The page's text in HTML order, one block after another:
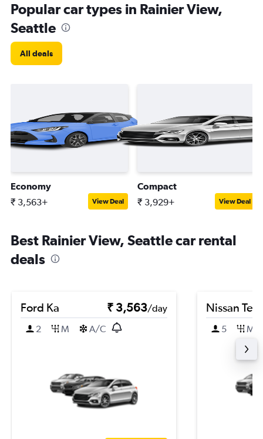
Popular car types in Rainier View,
Seattle
All deals
Economy
₹ 3,563+ View Deal
Compact
₹ 3,929+ View Deal
Best Rainier View, Seattle car rental
deals
Ford Ka ₹ 3,563/day
2
M A/C
Nissan
5 M